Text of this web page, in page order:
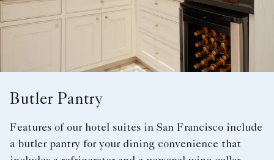
Butler Pantry
Features of our hotel suites in San Francisco include
a butler pantry for your dining convenience that